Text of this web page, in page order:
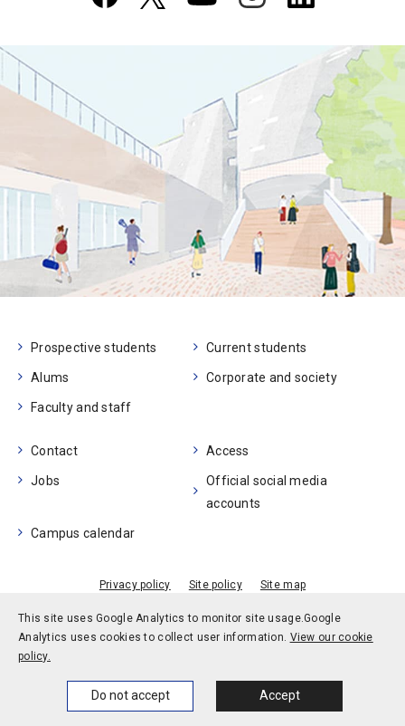
This site uses Google Analytics to monitor site usage.Google
Analytics uses cookies to collect user information. View our cookie
policy.
Do not accept Accept
News Themes
Prospective students Current students
Alums Corporate and society
Faculty and staff
Contact Access
Jobs
Official social media
accounts
Campus calendar
Privacy policy Site policy Site map
© Kobe University